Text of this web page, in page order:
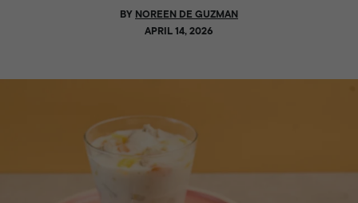
BY NOREEN DE GUZMAN
APRIL 14, 2026